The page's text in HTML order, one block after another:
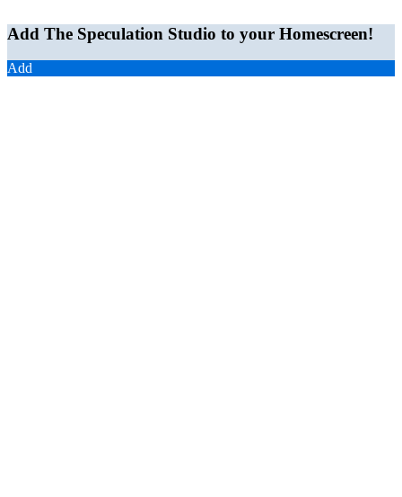
Add The Speculation Studio to your Homescreen!
Add